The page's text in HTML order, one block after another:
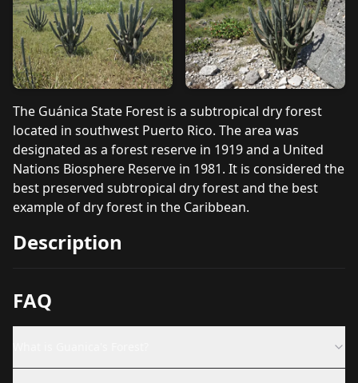
The Guánica State Forest is a subtropical dry forest
located in southwest Puerto Rico. The area was
designated as a forest reserve in 1919 and a United
Nations Biosphere Reserve in 1981. It is considered the
best preserved subtropical dry forest and the best
example of dry forest in the Caribbean.
Description
FAQ